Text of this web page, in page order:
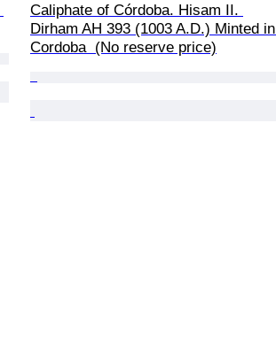
Caliphate of Córdoba. Hisam II.
Dirham AH 393 (1003 A.D.) Minted in
Cordoba  (No reserve price)